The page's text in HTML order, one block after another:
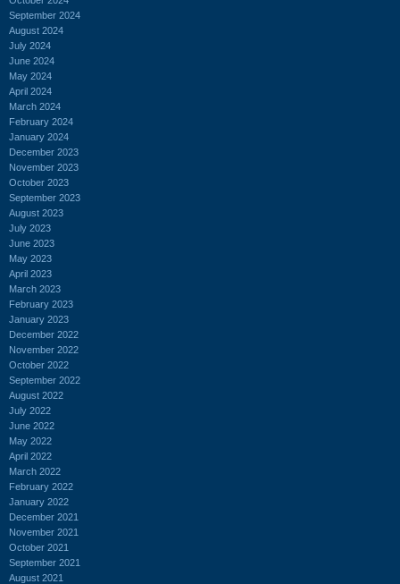
September 2024
August 2024
July 2024
June 2024
May 2024
April 2024
March 2024
February 2024
January 2024
December 2023
November 2023
October 2023
September 2023
August 2023
July 2023
June 2023
May 2023
April 2023
March 2023
February 2023
January 2023
December 2022
November 2022
October 2022
September 2022
August 2022
July 2022
June 2022
May 2022
April 2022
March 2022
February 2022
January 2022
December 2021
November 2021
October 2021
September 2021
August 2021